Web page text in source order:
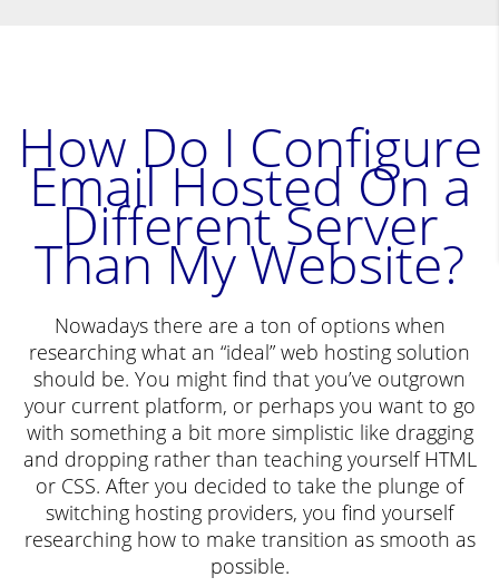
How Do I Configure
Email Hosted On a
Different Server
Than My Website?
Nowadays there are a ton of options when
researching what an “ideal” web hosting solution
should be. You might find that you’ve outgrown
your current platform, or perhaps you want to go
with something a bit more simplistic like dragging
and dropping rather than teaching yourself HTML
or CSS. After you decided to take the plunge of
switching hosting providers, you find yourself
researching how to make transition as smooth as
possible.